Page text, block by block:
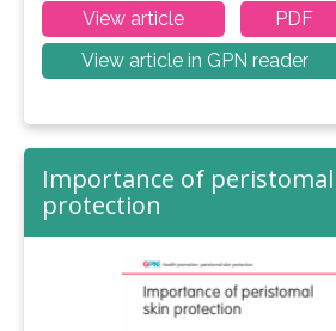
View article
PDF
View article in GPN reader
Importance of
protection